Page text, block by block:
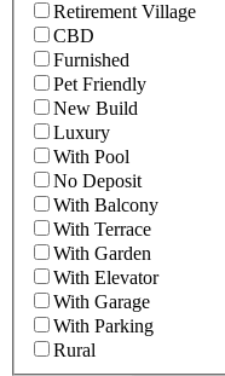
Retirement Village
CBD
Furnished
Pet Friendly
New Build
Luxury
With Pool
No Deposit
With Balcony
With Terrace
With Garden
With Elevator
With Garage
With Parking
Rural